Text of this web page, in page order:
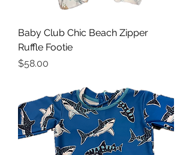
Baby Club Chic Beach Zipper
Ruffle Footie
Price
$58.00